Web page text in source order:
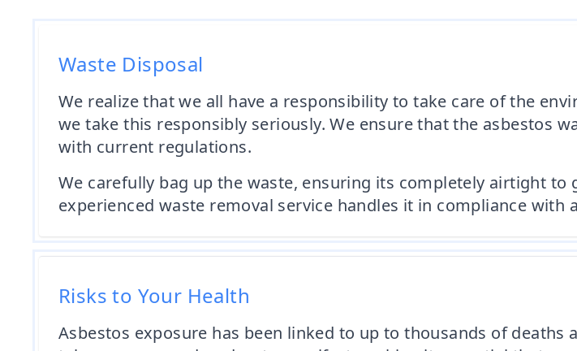
Waste Disposal
We realize that we all have a responsibility to take care of the
we take this responsibly seriously. We ensure that the asbestos
with current regulations.
We carefully bag up the waste, ensuring its completely airtight
experienced waste removal service handles it in compliance with
Risks to Your Health
Asbestos exposure has been linked to up to thousands of deaths